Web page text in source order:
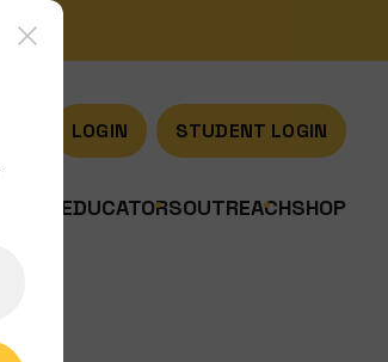
LOGIN STUDENT LOGIN
EDUCATORSOUTREACHSHOP